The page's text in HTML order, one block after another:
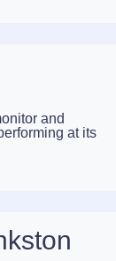
and
at its